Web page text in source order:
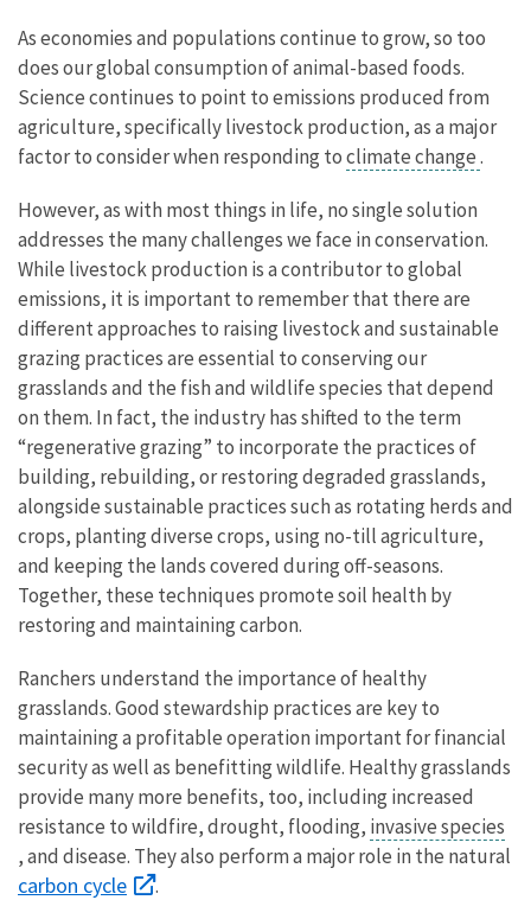
As economies and populations continue to grow, so too
does our global consumption of animal-based foods.
Science continues to point to emissions produced from
agriculture, specifically livestock production, as a major
factor to consider when responding toclimate change.
However, as with most things in life, no single solution
addresses the many challenges we face in conservation.
While livestock production is a contributor to global
emissions, it is important to remember that there are
different approaches to raising livestock and sustainable
grazing practices are essential to conserving our
grasslands and the fish and wildlife species that depend
on them. In fact, the industry has shifted to the term
“regenerative grazing” to incorporate the practices of
building, rebuilding, or restoring degraded grasslands,
alongside sustainable practices such as rotating herds and
crops, planting diverse crops, using no-till agriculture,
and keeping the lands covered during off-seasons.
Together, these techniques promote soil health by
restoring and maintaining carbon.
Ranchers understand the importance of healthy
grasslands. Good stewardship practices are key to
maintaining a profitable operation important for financial
security as well as benefitting wildlife. Healthy grasslands
provide many more benefits, too, including increased
resistance to wildfire, drought, flooding, invasive species
, and disease. They also perform a major role in the natural
carbon cycle .